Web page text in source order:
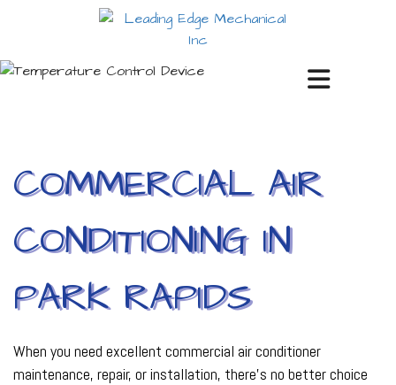
COMMERCIAL AIR
CONDITIONING IN
PARK RAPIDS
When you need excellent commercial air conditioner
maintenance, repair, or installation, there’s no better choice